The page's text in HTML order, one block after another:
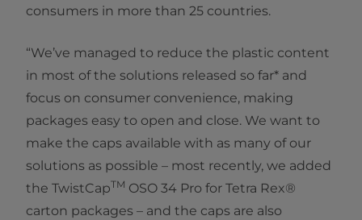
consumers in more than 25 countries.
“We’ve managed to reduce the plastic content
in most of the solutions released so far* and
focus on consumer convenience, making
packages easy to open and close. We want to
make the caps available with as many of our
solutions as possible – most recently, we added
the TwistCapTM OSO 34 Pro for Tetra Rex®
carton packages – and the caps are also